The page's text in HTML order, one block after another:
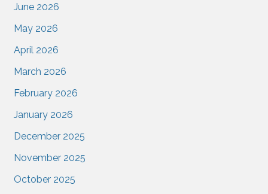
June 2026
May 2026
April 2026
March 2026
February 2026
January 2026
December 2025
November 2025
October 2025